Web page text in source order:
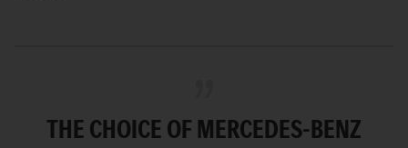
THE CHOICE OF MERCEDES-BENZ